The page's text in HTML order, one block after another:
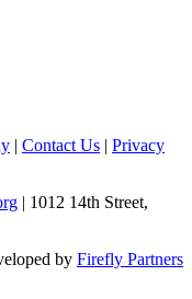
| Contact Us | Privacy
| 1012 14th Street,
by Firefly Partners